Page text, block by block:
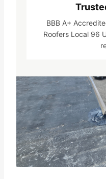
BBB A+
Roofers Local 96